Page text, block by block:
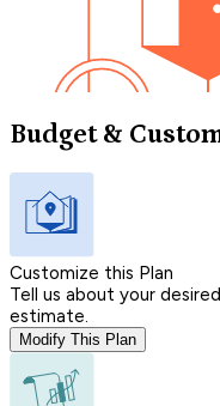
Budget &
Customize this Plan
Tell us about your
estimate.
Modify This Plan